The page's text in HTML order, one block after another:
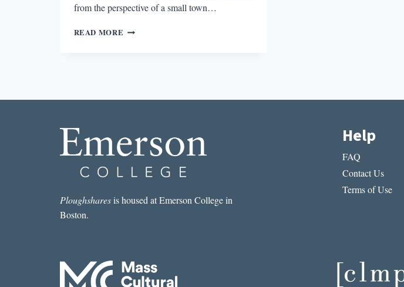
from the perspective of a small town…
READ MORE THE
IN
MAG
THIS
WEEK:
“HONEYMOON
NICK
Ploughsharesis housed at Emerson College in
Boston.
Help
FAQ
Contact Us
Terms of Use